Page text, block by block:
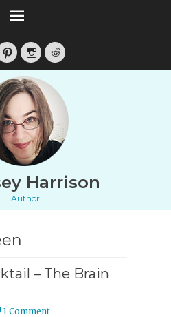
PinterestInstagramReddit
Harrison
Author
– The Brain
1 Comment